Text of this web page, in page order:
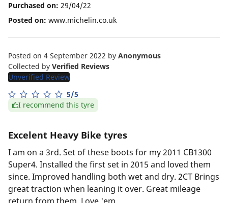
Purchased on: 29/04/22
Posted on: www.michelin.co.uk
Posted on 4 September 2022 by Anonymous
Collected by Verified Reviews
Unverified Review
5/5
I recommend this tyre
Excelent Heavy Bike tyres
I am on a 3rd. Set of these boots for my 2011 CB1300
Super4. Installed the first set in 2015 and loved them
since. Improved handling both wet and dry. 2CT Brings
great traction when leaning it over. Great mileage